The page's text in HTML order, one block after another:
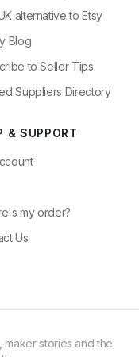
alternative to Etsy
Blog
to Seller Tips
Suppliers Directory
& SUPPORT
my order?
Us
stories and the